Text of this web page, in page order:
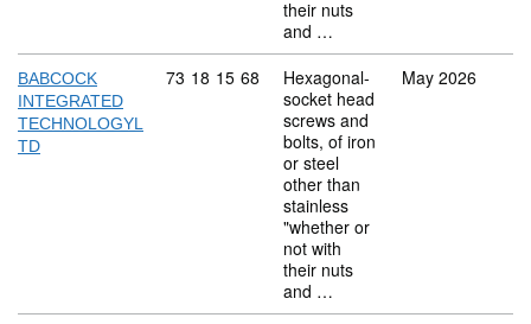
their nuts
and …
BABCOCK
INTEGRATED
TECHNOLOGYL
TD
Commodity code: 73 18 15 68
73 18 15 68
Hexagonal-
socket head
screws and
bolts, of iron
or steel
other than
stainless
"whether or
not with
their nuts
and …
May 2026